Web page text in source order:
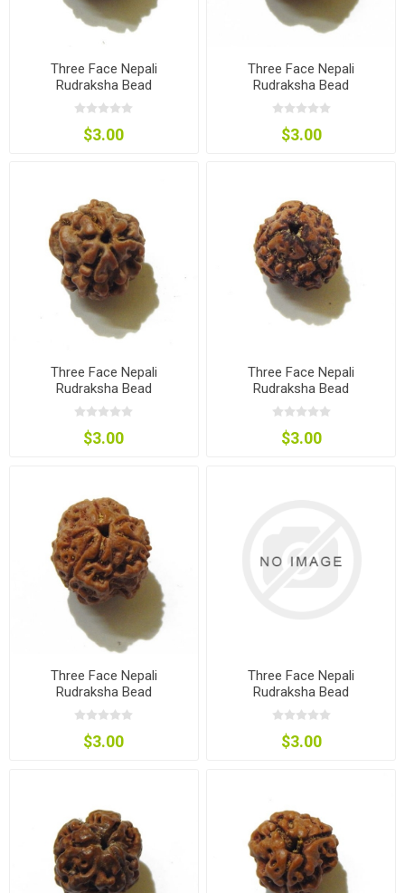
Three Face Nepali
Rudraksha Bead
$3.00
Three Face Nepali
Rudraksha Bead
$3.00
Three Face Nepali
Rudraksha Bead
$3.00
Three Face Nepali
Rudraksha Bead
$3.00
Three Face Nepali
Rudraksha Bead
$3.00
Three Face Nepali
Rudraksha Bead
$3.00